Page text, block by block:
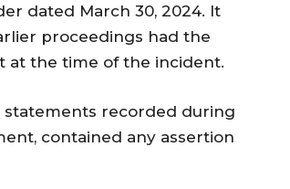
dated March 30, 2024. It
proceedings had the
at the time of the incident.
recorded during
contained any assertion